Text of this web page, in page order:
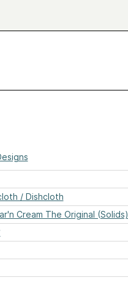
/ Dishcloth
Cream The Original (Solids)